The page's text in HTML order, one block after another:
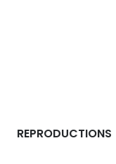
REPRODUCTIONS